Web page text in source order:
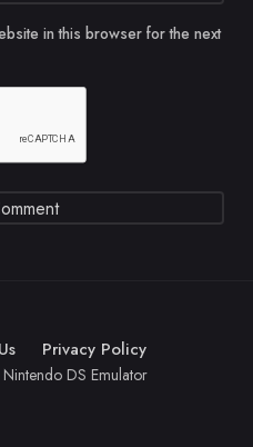
in this browser for the next
Privacy Policy
DS Emulator